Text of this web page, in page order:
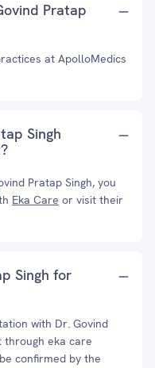
Pratap
at ApolloMedics
Singh
Pratap Singh, you
Eka Care or visit their
Singh for
with Dr. Govind
through eka care
confirmed by the